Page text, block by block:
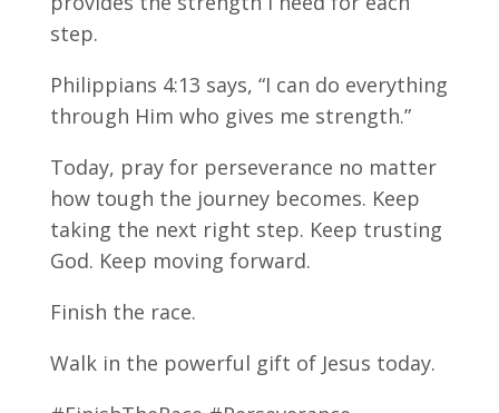
step.
Philippians 4:13 says, “I can do everything
through Him who gives me strength.”
Today, pray for perseverance no matter
how tough the journey becomes. Keep
taking the next right step. Keep trusting
God. Keep moving forward.
Finish the race.
Walk in the powerful gift of Jesus today.